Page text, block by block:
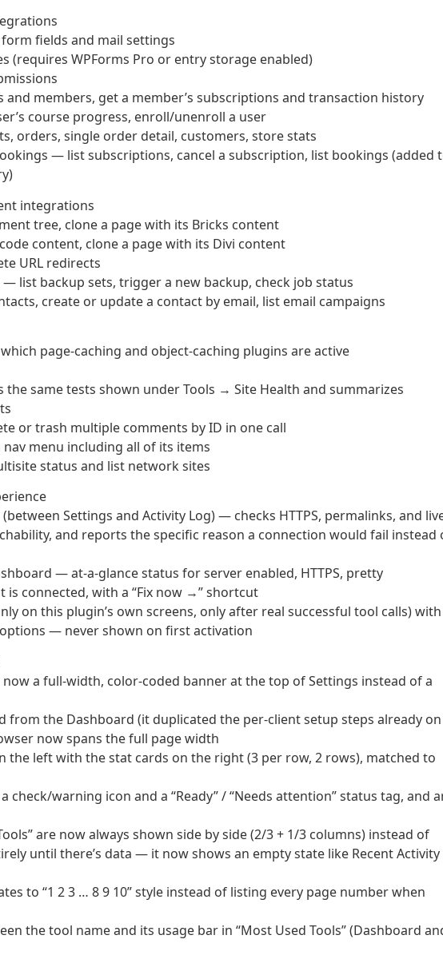
fields and mail settings
(requires WPForms Pro or entry storage enabled)
members, get a member’s subscriptions and transaction history
course progress, enroll/unenroll a user
orders, single order detail, customers, store stats
— list subscriptions, cancel a subscription, list bookings (added
integrations
tree, clone a page with its Bricks content
content, clone a page with its Divi content
URL redirects
list backup sets, trigger a new backup, check job status
create or update a contact by email, list email campaigns
page-caching and object-caching plugins are active
same tests shown under Tools → Site Health and summarizes
or trash multiple comments by ID in one call
menu including all of its items
status and list network sites
Settings and Activity Log) — checks HTTPS, permalinks, and
and reports the specific reason a connection would fail instead
— at-a-glance status for server enabled, HTTPS, pretty
is connected, with a “Fix now →” shortcut
on this plugin’s own screens, only after real successful tool calls) with
options — never shown on first activation
now a full-width, color-coded banner at the top of Settings instead of a
from the Dashboard (it duplicated the per-client setup steps already on
now spans the full page width
the left with the stat cards on the right (3 per row, 2 rows), matched to
check/warning icon and a “Ready” / “Needs attention” status tag, and
are now always shown side by side (2/3 + 1/3 columns) instead of
until there’s data — it now shows an empty state like Recent Activity
to “1 2 3 … 8 9 10” style instead of listing every page number when
the tool name and its usage bar in “Most Used Tools” (Dashboard